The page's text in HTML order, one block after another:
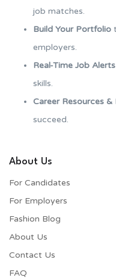
job matches.
Build Your Portfolio
employers.
Real-Time Job Alerts
skills.
Career Resources &
succeed.
About Us
For Candidates
For Employers​
Fashion Blog
About Us
Contact Us
FAQ